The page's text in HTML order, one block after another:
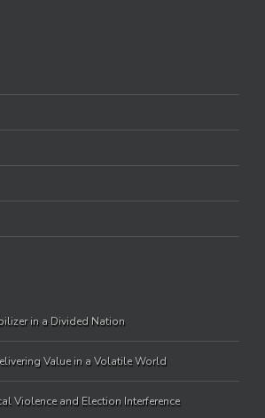
in a Divided Nation
Value in a Volatile World
Violence and Election Interference